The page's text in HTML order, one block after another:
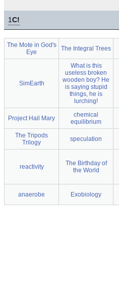
1C!
The Mote in God's
Eye
The Integral Trees
SimEarth
What is this
useless broken
wooden boy? He
is saying stupid
things, he is
lurching!
Project Hail Mary
chemical
equilibrium
The Tripods
Trilogy
speculation
reactivity
The Birthday of
the World
anaerobe Exobiology